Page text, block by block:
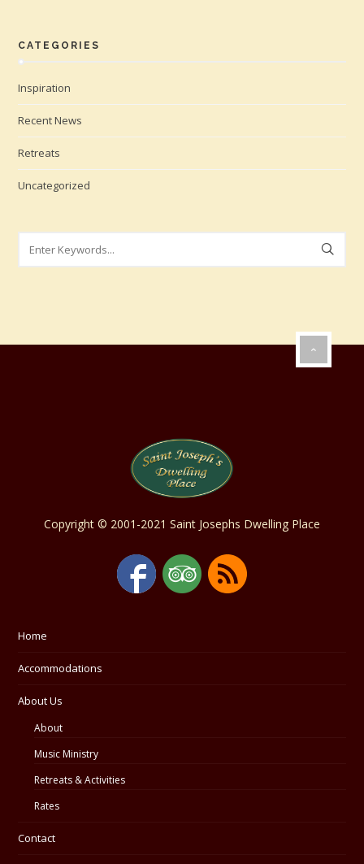
CATEGORIES
Inspiration
Recent News
Retreats
Uncategorized
Copyright © 2001-2021 Saint Josephs Dwelling Place
Home
Accommodations
About Us
About
Music Ministry
Retreats & Activities
Rates
Contact